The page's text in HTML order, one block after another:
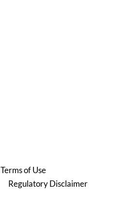
Terms of Use
Regulatory Disclaimer